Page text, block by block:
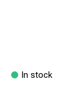
In stock